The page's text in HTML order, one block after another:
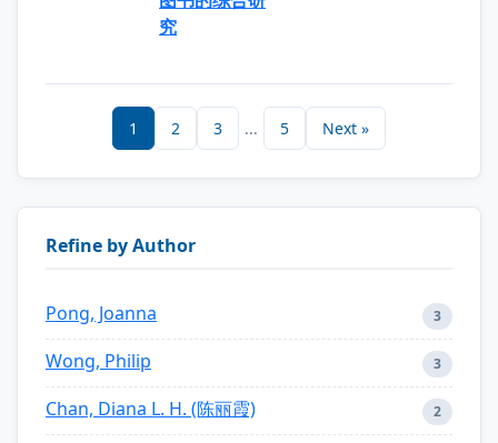
究
1 2 3 ... 5 Next »
Refine by Author
Pong, Joanna 3
Wong, Philip 3
Chan, Diana L. H. (陈丽霞) 2